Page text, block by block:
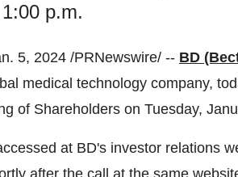
p.m.
5, 2024 /PRNewswire/ -- BD
medical technology company,
of Shareholders on Tuesday,
at BD's investor relations
after the call at the same